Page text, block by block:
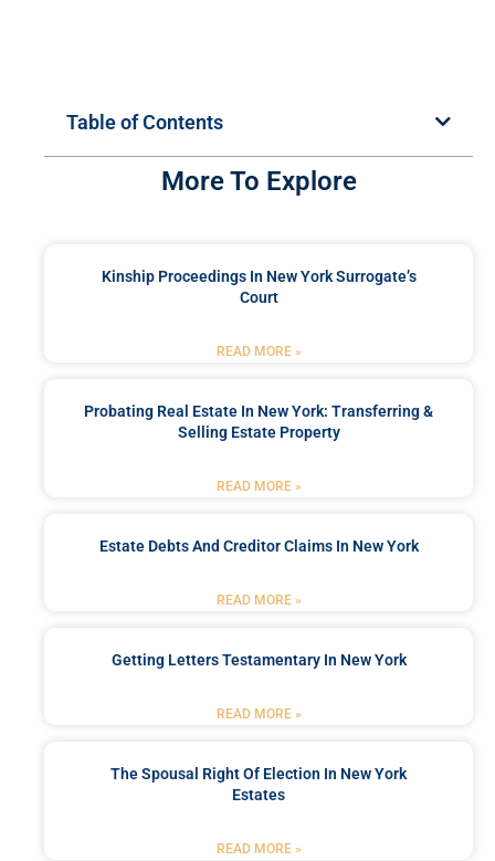
Table of Contents
More To Explore
Kinship Proceedings In New York Surrogate’s
Court
READ MORE »
Probating Real Estate In New York: Transferring &
Selling Estate Property
READ MORE »
Estate Debts And Creditor Claims In New York
READ MORE »
Getting Letters Testamentary In New York
READ MORE »
The Spousal Right Of Election In New York
Estates
READ MORE »